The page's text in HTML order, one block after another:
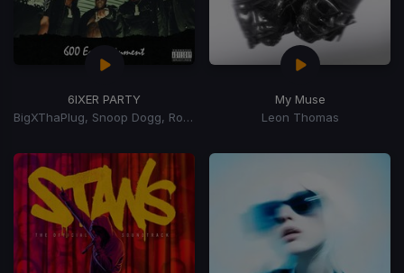
6IXER PARTY
BigXThaPlug, Snoop Dogg, Ro$ama, MurdaGang PB, Yung Hood, 600 Ent.
My Muse
Leon Thomas